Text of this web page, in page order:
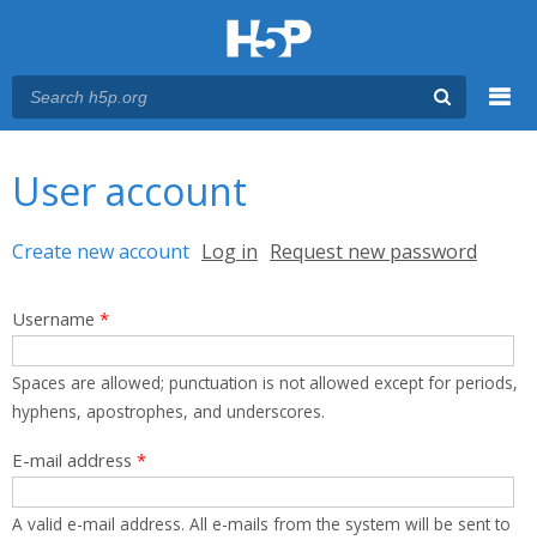
User account
Primary tabs
Create new account (active tab)
Log in Request new password
Username *
Spaces are allowed; punctuation is not allowed except for periods,
hyphens, apostrophes, and underscores.
E-mail address *
A valid e-mail address. All e-mails from the system will be sent to